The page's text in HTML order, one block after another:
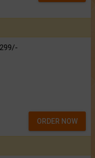
ORDER NOW